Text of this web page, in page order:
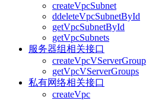
createVpcSubnet
ddeleteVpcSubnetById
getVpcSubnetById
getVpcSubnets
服务器组相关接口
createVpcVServerGroup
getVpcVServerGroups
私有网络相关接口
createVpc